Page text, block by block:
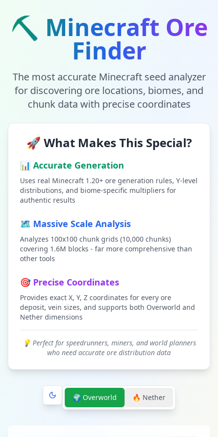
⛏️ Minecraft Ore
Finder
The most accurate Minecraft seed analyzer
for discovering ore locations, biomes, and
chunk data with precise coordinates
🚀 What Makes This Special?
📊 Accurate Generation
Uses real Minecraft 1.20+ ore generation rules, Y-level
distributions, and biome-specific multipliers for
authentic results
🗺️ Massive Scale Analysis
Analyzes 100x100 chunk grids (10,000 chunks)
covering 1.6M blocks - far more comprehensive than
other tools
🎯 Precise Coordinates
Provides exact X, Y, Z coordinates for every ore
deposit, vein sizes, and supports both Overworld and
Nether dimensions
💡 Perfect for speedrunners, miners, and world planners
who need accurate ore distribution data
🌍 Overworld 🔥 Nether